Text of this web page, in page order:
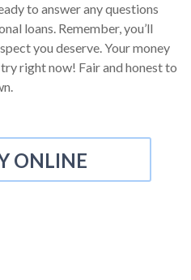
to answer any questions
loans. Remember, you’ll
you deserve. Your money
right now! Fair and honest to
ONLINE